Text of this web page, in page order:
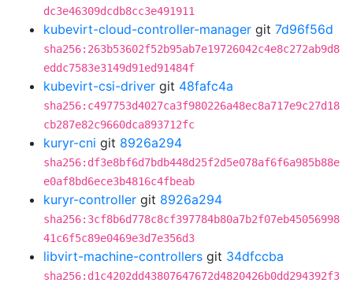
dc3e46309dcdb8cc3e491911
kubevirt-cloud-controller-manager git 7d96f56d
sha256:263b53602f52b95ab7e19726042c4e8c272ab9d8
eddc7583e3149d91ed91484f
kubevirt-csi-driver git 48fafc4a
sha256:c497753d4027ca3f980226a48ec8a717e9c27d18
cb287e82c9660dca893712fc
kuryr-cni git 8926a294
sha256:df3e8bf6d7bdb448d25f2d5e078af6f6a985b88e
e0af8bd6ece3b4816c4fbeab
kuryr-controller git 8926a294
sha256:3cf8b6d778c8cf397784b80a7b2f07eb45056998
41c6f5c89e0469e3d7e356d3
libvirt-machine-controllers git 34dfccba
sha256:d1c4202dd43807647672d4820426b0dd294392f3